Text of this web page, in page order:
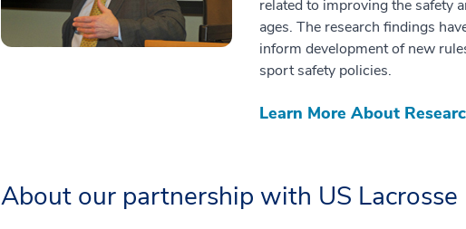
related to improving the safety
ages. The research findings
inform development of new
sport safety policies.
Learn More About
About our partnership with US Lacrosse